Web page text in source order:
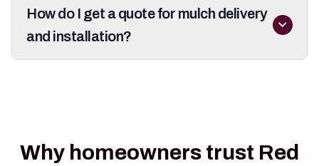
How do I get a quote for mulch delivery
and installation?
Why homeowners trust Red